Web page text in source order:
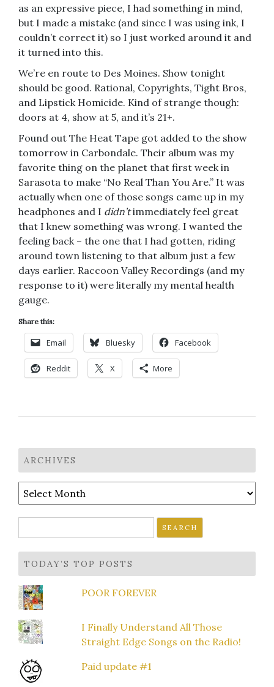
as an expressive piece, I had something in mind,
but I made a mistake (and since I was using ink, I
couldn’t correct it) so I just worked around it and
it turned into this.
We’re en route to Des Moines. Show tonight
should be good. Rational, Copyrights, Tight Bros,
and Lipstick Homicide. Kind of strange though:
doors at 4, show at 5, and it’s 21+.
Found out The Heat Tape got added to the show
tomorrow in Carbondale. Their album was my
favorite thing on the planet that first week in
Sarasota to make “No Real Than You Are.” It was
actually when one of those songs came up in my
headphones and I didn’timmediately feel great
that I knew something was wrong. I wanted the
feeling back – the one that I had gotten, riding
around town listening to that album just a few
days earlier. Raccoon Valley Recordings (and my
response to it) were literally my mental health
gauge.
Share this:
Email Bluesky Facebook
Reddit X More
ARCHIVES
Archives
for:
TODAY’S TOP POSTS
POOR FOREVER
I Finally Understand All Those
Straight Edge Songs on the Radio!
Paid update #1